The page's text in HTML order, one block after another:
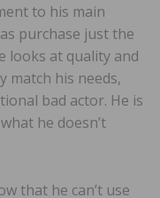
to his main
purchase just the
looks at quality and
match his needs,
bad actor. He is
he doesn’t
that he can’t use